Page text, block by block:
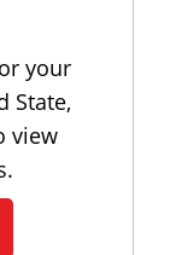
your
State,
view